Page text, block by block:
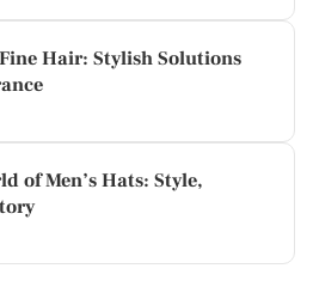
Hair: Stylish Solutions
of Men’s Hats: Style,